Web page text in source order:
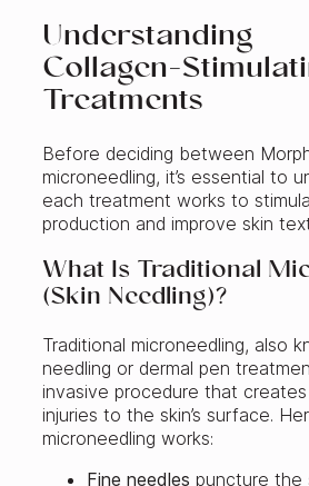
Understanding
Treatments
Before deciding between
microneedling, it’s essential to
each treatment works to
production and improve skin
What Is Traditional
(Skin Needling)?
Traditional microneedling, also
needling or dermal pen
invasive procedure that
injuries to the skin’s surface.
microneedling works:
Fine needles puncture the